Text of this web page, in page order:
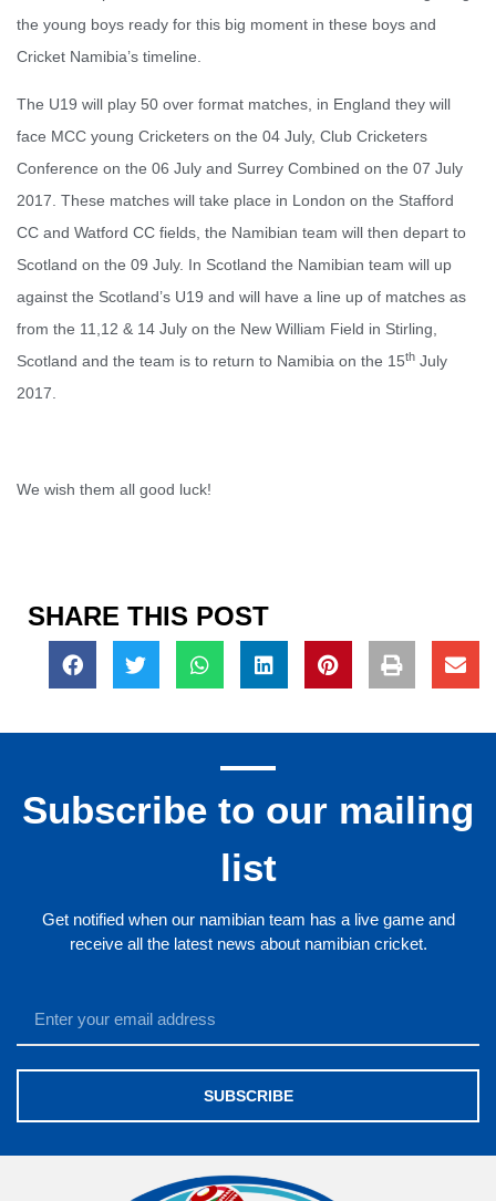
the young boys ready for this big moment in these boys and
Cricket Namibia’s timeline.
The U19 will play 50 over format matches, in England they will
face MCC young Cricketers on the 04 July, Club Cricketers
Conference on the 06 July and Surrey Combined on the 07 July
2017. These matches will take place in London on the Stafford
CC and Watford CC fields, the Namibian team will then depart to
Scotland on the 09 July. In Scotland the Namibian team will up
against the Scotland’s U19 and will have a line up of matches as
from the 11,12 & 14 July on the New William Field in Stirling,
Scotland and the team is to return to Namibia on the 15th July
2017.
We wish them all good luck!
SHARE THIS POST
Subscribe to our mailing
list
Get notified when our namibian team has a live game and
receive all the latest news about namibian cricket.
SUBSCRIBE